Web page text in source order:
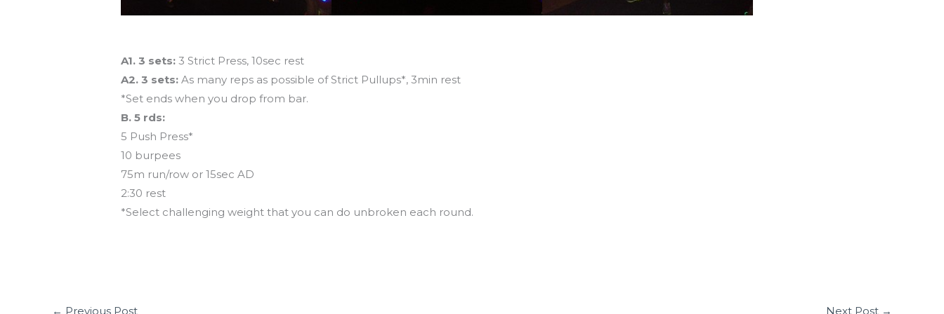
A1. 3 sets: 3 Strict Press, 10sec rest
A2. 3 sets: As many reps as possible of Strict Pullups*, 3min rest
*Set ends when you drop from bar.
B. 5 rds:
5 Push Press*
10 burpees
75m run/row or 15sec AD
2:30 rest
*Select challenging weight that you can do unbroken each round.
← Previous Post Next Post →